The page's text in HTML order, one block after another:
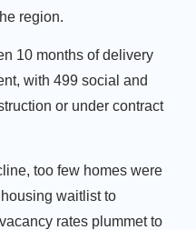
region.
10 months of delivery
with 499 social and
or under contract
too few homes were
waitlist to
rates plummet to